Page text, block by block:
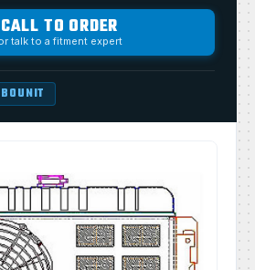
CALL TO ORDER
talk to a fitment expert